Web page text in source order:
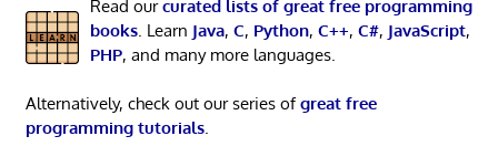
Read ourcurated lists of great free programming
books. Learn Java, C, Python, C++, C#, JavaScript,
PHP, and many more languages.
Alternatively, check out our series ofgreat free
programming tutorials.